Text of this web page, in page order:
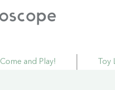
Come and Play! Toy